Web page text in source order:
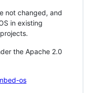
not changed, and
in existing
the Apache 2.0
os